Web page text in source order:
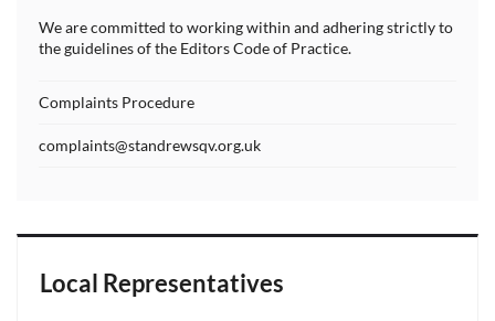
We are committed to working within and adhering strictly to
the guidelines of the Editors Code of Practice.
Complaints Procedure
complaints@standrewsqv.org.uk
Local Representatives